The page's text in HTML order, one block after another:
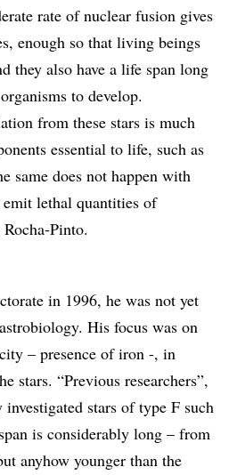
rate of nuclear fusion gives
enough so that living beings
they also have a life span long
to develop.
from these stars is much
essential to life, such as
same does not happen with
lethal quantities of
Pinto.
in 1996, he was not yet
His focus was on
– presence of iron -, in
stars. “Previous researchers”,
investigated stars of type F such
is considerably long – from
anyhow younger than the